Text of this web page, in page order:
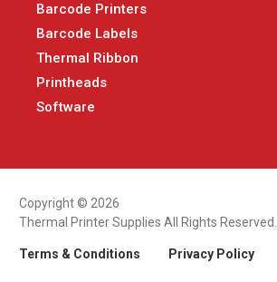
Barcode Printers
Barcode Labels
Thermal Ribbon
Printheads
Software
Copyright © 2026
Thermal Printer Supplies All Rights Reserved.
Terms & Conditions Privacy Policy